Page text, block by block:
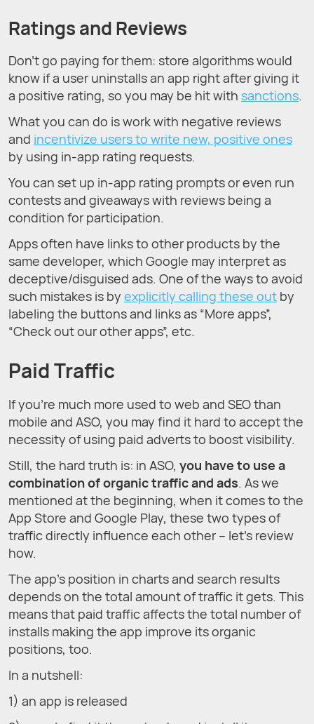
Ratings and Reviews
Don’t go paying for them: store algorithms would
know if a user uninstalls an app right after giving it
a positive rating, so you may be hit with sanctions.
What you can do is work with negative reviews
and incentivize users to write new, positive ones
by using in-app rating requests.
You can set up in-app rating prompts or even run
contests and giveaways with reviews being a
condition for participation.
Apps often have links to other products by the
same developer, which Google may interpret as
deceptive/disguised ads. One of the ways to avoid
such mistakes is by explicitly calling these out by
labeling the buttons and links as “More apps”,
“Check out our other apps”, etc.
Paid Traffic
If you’re much more used to web and SEO than
mobile and ASO, you may find it hard to accept the
necessity of using paid adverts to boost visibility.
Still, the hard truth is: in ASO, you have to use a
combination of organic traffic and ads. As we
mentioned at the beginning, when it comes to the
App Store and Google Play, these two types of
traffic directly influence each other – let’s review
how.
The app’s position in charts and search results
depends on the total amount of traffic it gets. This
means that paid traffic affects the total number of
installs making the app improve its organic
positions, too.
In a nutshell:
1) an app is released